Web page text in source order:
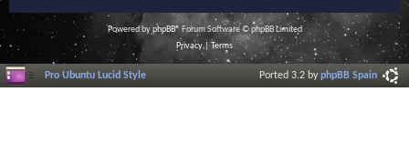
Powered byphpBB® Forum Software © phpBB Limited
Privacy| Terms
Pro Ubuntu Lucid Style Ported 3.2 byphpBB Spain